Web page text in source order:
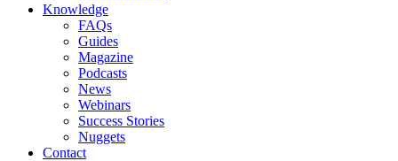
Knowledge
FAQs
Guides
Magazine
Podcasts
News
Webinars
Success Stories
Nuggets
Contact